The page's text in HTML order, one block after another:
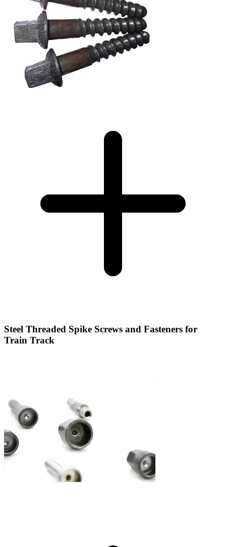
Steel Threaded Spike Screws and Fasteners for
Train Track